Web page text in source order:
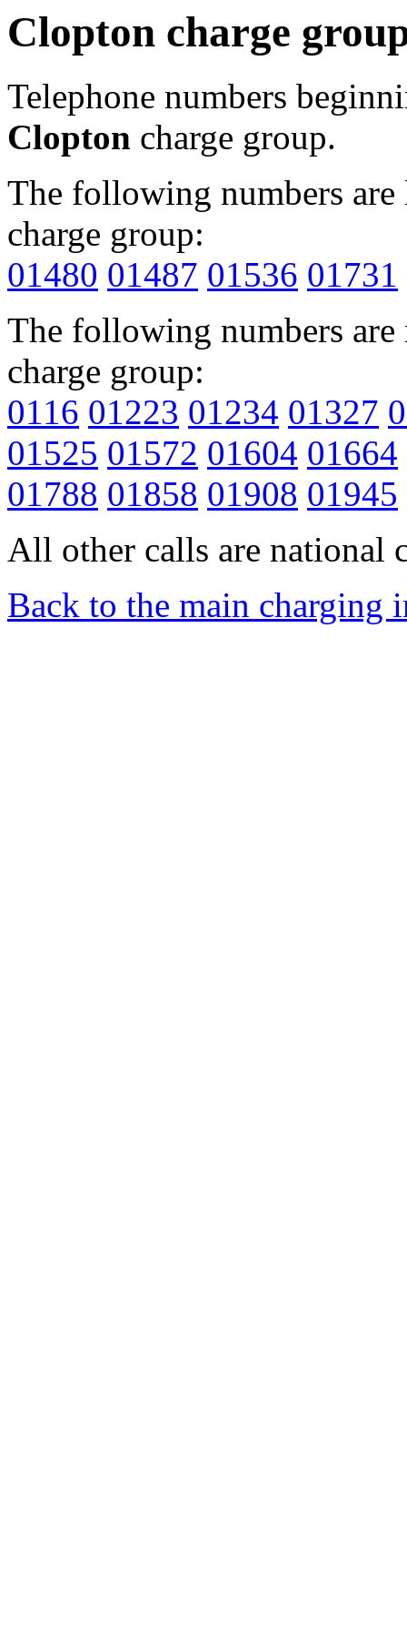
Clopton charge
Telephone numbers
Clopton charge group.
The following numbers
charge group:
01480 01487 01536 01731
The following numbers
charge group:
0116 01223 01234 01327
01525 01572 01604 01664
01788 01858 01908 01945
All other calls are national
Back to the main charging